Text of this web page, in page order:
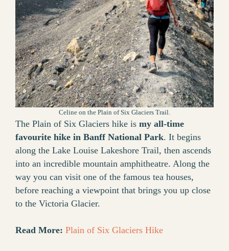
Celine on the Plain of Six Glaciers Trail.
The Plain of Six Glaciers hike is my all-time
favourite hike in Banff National Park. It begins
along the Lake Louise Lakeshore Trail, then ascends
into an incredible mountain amphitheatre. Along the
way you can visit one of the famous tea houses,
before reaching a viewpoint that brings you up close
to the Victoria Glacier.
Read More: Plain of Six Glaciers Hike